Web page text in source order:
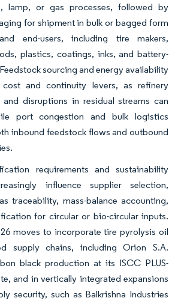
lamp, or gas processes, followed by
for shipment in bulk or bagged form
end-users, including tire makers,
plastics, coatings, inks, and battery-
sourcing and energy availability
and continuity levers, as refinery
and disruptions in residual streams can
port congestion and bulk logistics
inbound feedstock flows and outbound
requirements and sustainability
influence supplier selection,
traceability, mass-balance accounting,
for circular or bio-circular inputs.
moves to incorporate tire pyrolysis oil
supply chains, including Orion S.A.
black production at its ISCC PLUS-
and in vertically integrated expansions
security, such as Balkrishna Industries